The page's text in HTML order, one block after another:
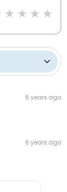
6 years ago
6 years ago